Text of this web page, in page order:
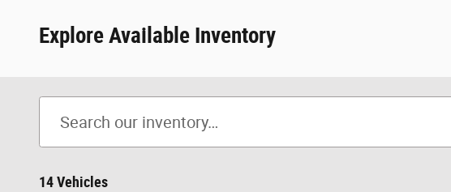
Explore Available Inventory
14 Vehicles